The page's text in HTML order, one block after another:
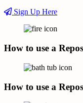
Sign Up Here
How to use a
How to use a